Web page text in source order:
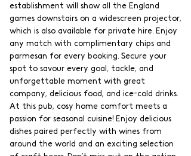
establishment will show all the England
games downstairs on a widescreen projector,
which is also available for private hire. Enjoy
any match with complimentary chips and
parmesan for every booking. Secure your
spot to savour every goal, tackle, and
unforgettable moment with great
company, delicious food, and ice-cold drinks.
At this pub, cosy home comfort meets a
passion for seasonal cuisine! Enjoy delicious
dishes paired perfectly with wines from
around the world and an exciting selection